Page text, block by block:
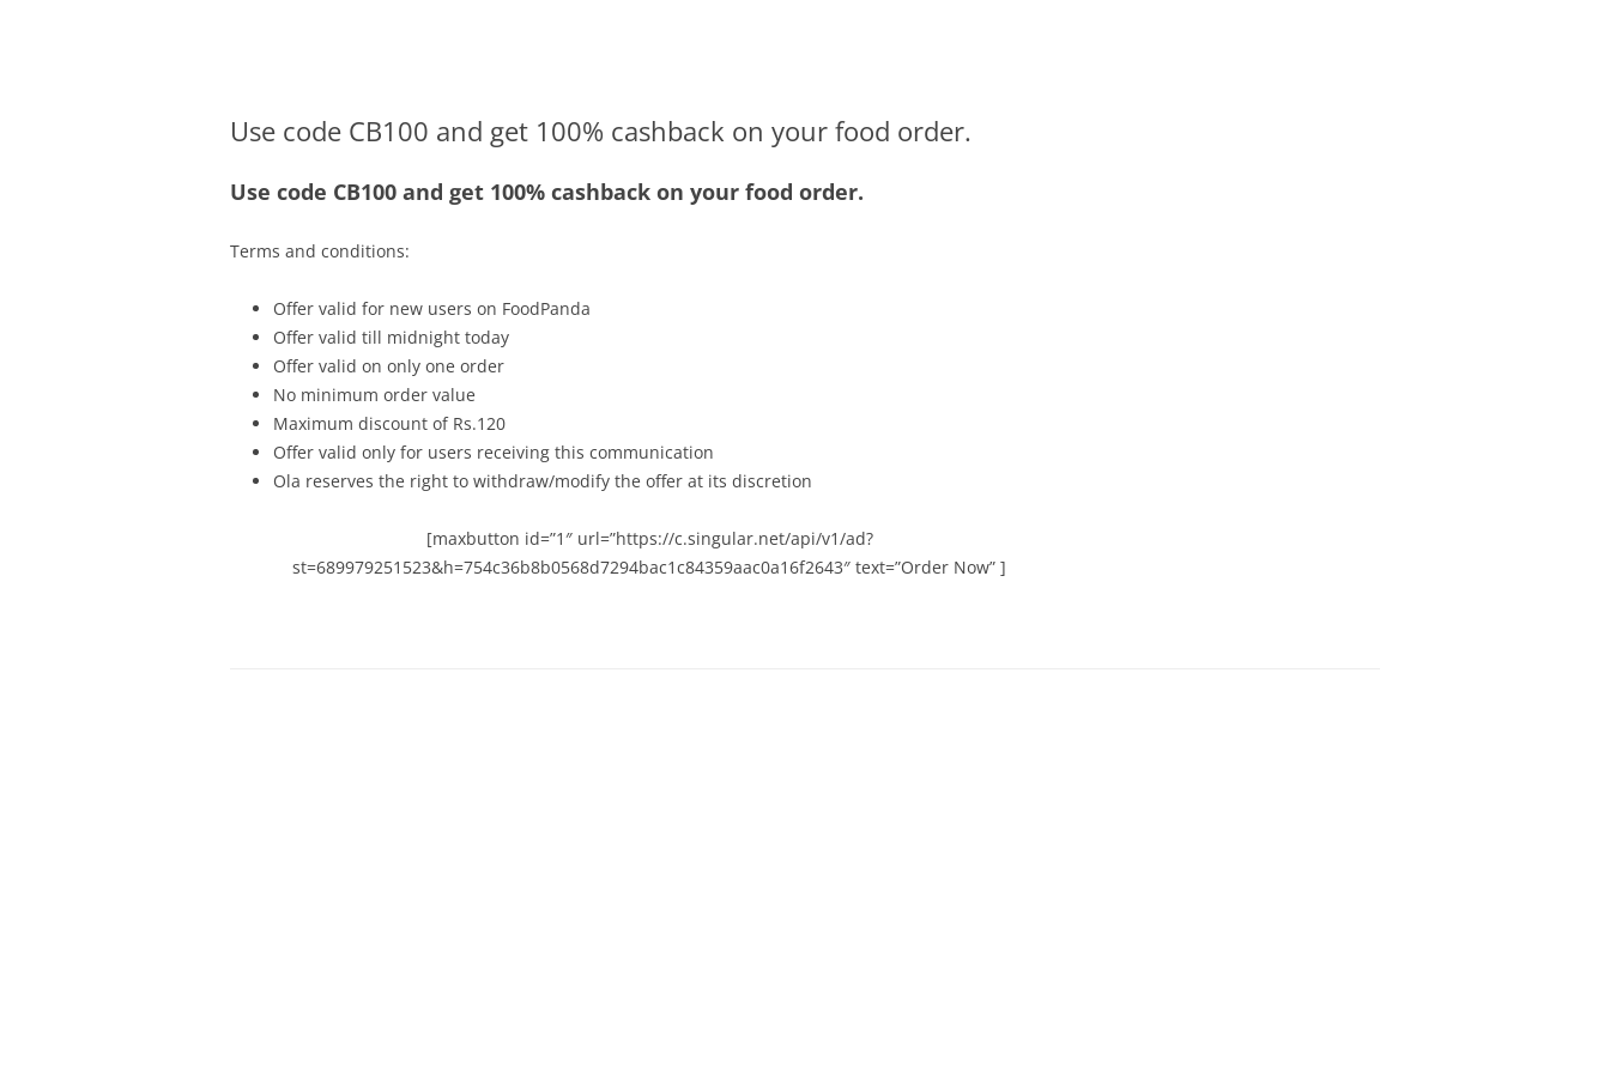
Use code CB100 and get 100% cashback on your food order.
Use code CB100 and get 100% cashback on your food order.
Terms and conditions:
Offer valid for new users on FoodPanda
Offer valid till midnight today
Offer valid on only one order
No minimum order value
Maximum discount of Rs.120
Offer valid only for users receiving this communication
Ola reserves the right to withdraw/modify the offer at its discretion
[maxbutton id=”1″ url=”https://c.singular.net/api/v1/ad?
st=689979251523&h=754c36b8b0568d7294bac1c84359aac0a16f2643″ text=”Order Now” ]